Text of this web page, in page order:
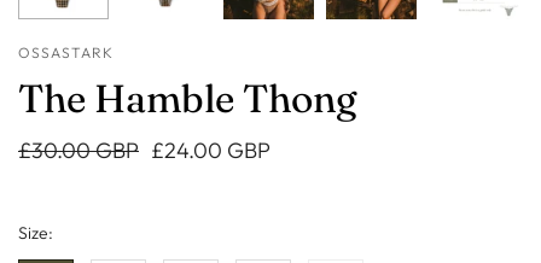
OSSASTARK
The Hamble Thong
£30.00 GBP £24.00 GBP
Size: